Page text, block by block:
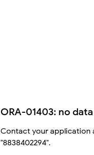
ORA-01403: no
Contact your application
"8838402294".